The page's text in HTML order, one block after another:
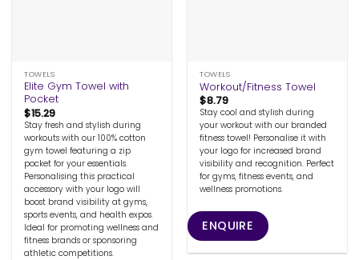
TOWELS
Elite Gym Towel with
Pocket
$15.29
Stay fresh and stylish during
workouts with our 100% cotton
gym towel featuring a zip
pocket for your essentials.
Personalising this practical
accessory with your logo will
boost brand visibility at gyms,
sports events, and health expos.
Ideal for promoting wellness and
fitness brands or sponsoring
athletic competitions.
TOWELS
Workout/Fitness Towel
$8.79
Stay cool and stylish during
your workout with our branded
fitness towel! Personalise it with
your logo for increased brand
visibility and recognition. Perfect
for gyms, fitness events, and
wellness promotions.
ENQUIRE